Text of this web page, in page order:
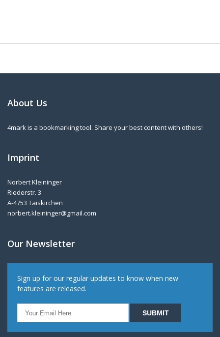
About Us
4mark is a bookmarking tool. Share your best content with others!
Imprint
Norbert Kleininger
Riederstr. 3
A-4753 Taiskirchen
norbert.kleininger@gmail.com
Our Newsletter
Sign up for our regular updates to know when new
features are released.